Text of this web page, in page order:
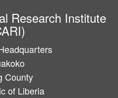
Research Institute
County
of Liberia